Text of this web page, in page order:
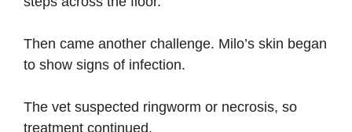
Then came another challenge. Milo’s skin began
to show signs of infection.
The vet suspected ringworm or necrosis, so
treatment continued.